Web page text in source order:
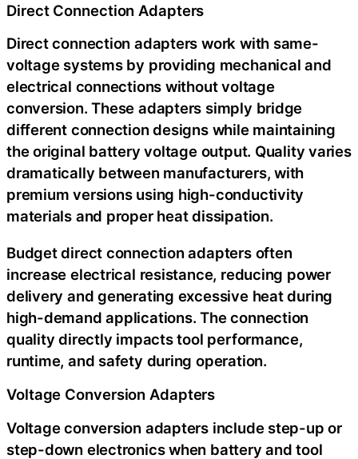
Direct Connection Adapters
Direct connection adapters work with same-
voltage systems by providing mechanical and
electrical connections without voltage
conversion. These adapters simply bridge
different connection designs while maintaining
the original battery voltage output. Quality varies
dramatically between manufacturers, with
premium versions using high-conductivity
materials and proper heat dissipation.
Budget direct connection adapters often
increase electrical resistance, reducing power
delivery and generating excessive heat during
high-demand applications. The connection
quality directly impacts tool performance,
runtime, and safety during operation.
Voltage Conversion Adapters
Voltage conversion adapters include step-up or
step-down electronics when battery and tool